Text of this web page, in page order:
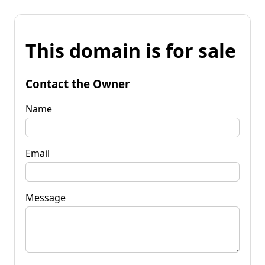
This domain is for sale
Contact the Owner
Name
Email
Message